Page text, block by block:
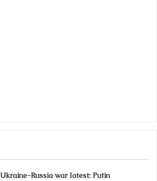
Ukraine-Russia war latest: Putin